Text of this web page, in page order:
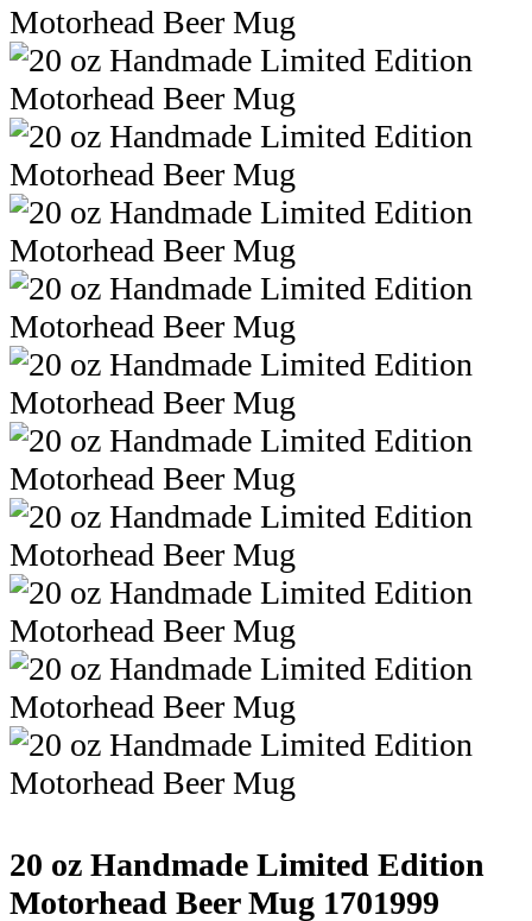
20 oz Handmade Limited Edition
Motorhead Beer Mug 1701999